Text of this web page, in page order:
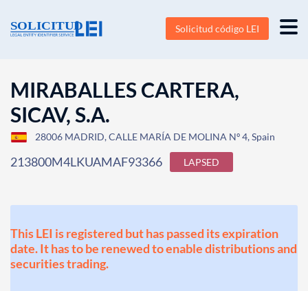
Solicitud código LEI
MIRABALLES CARTERA,
SICAV, S.A.
28006 MADRID, CALLE MARÍA DE MOLINA Nº 4, Spain
213800M4LKUAMAF93366 LAPSED
This LEI is registered but has passed its expiration
date. It has to be renewed to enable distributions and
securities trading.